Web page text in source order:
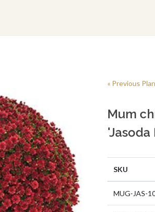
« Previous
Mum
'Jasoda
SKU
MUG-JAS-